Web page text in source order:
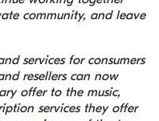
community, and leave
services for consumers
resellers can now
offer to the music,
services they offer